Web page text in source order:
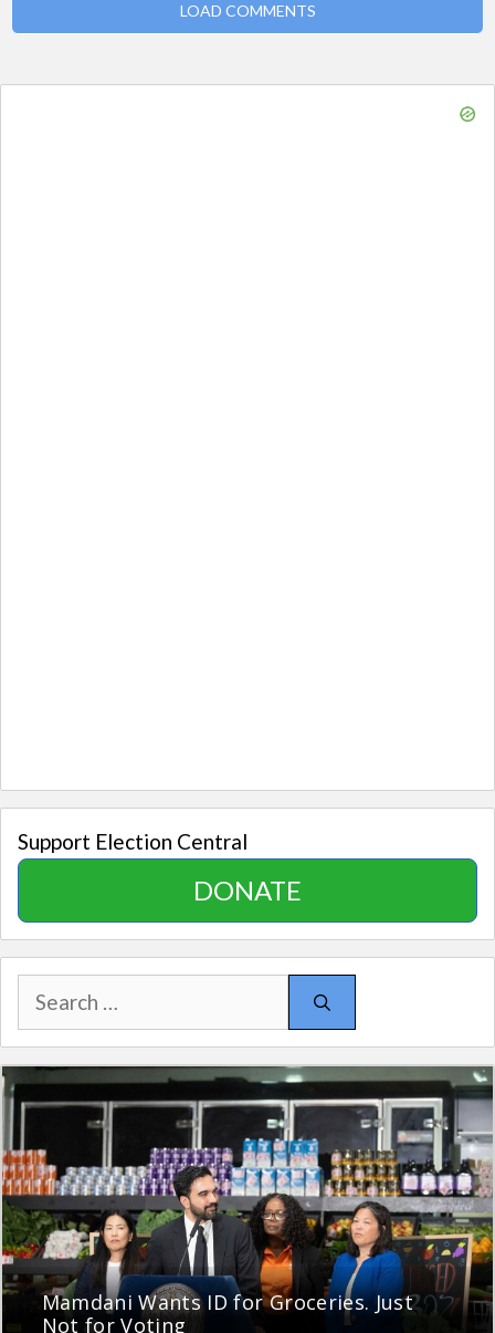
LOAD COMMENTS
Support Election Central
DONATE
Search
for:
Mamdani Wants ID for Groceries. Just
Not for Voting